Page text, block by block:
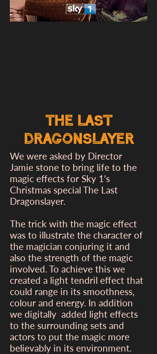
The Last
Dragonslayer
We were asked by Director
Jamie stone to bring life to the
magic effects for Sky 1's
Christmas special The Last
Dragonslayer.
The trick with the magic effect
was to illustrate the character of
the magician conjuring it and
also the strength of the magic
involved. To achieve this we
created a light tendril effect that
could range in its smoothness,
colour and energy. In addition
we digitally added light effects
to the surrounding sets and
actors to put the magic more
believably in its environment.